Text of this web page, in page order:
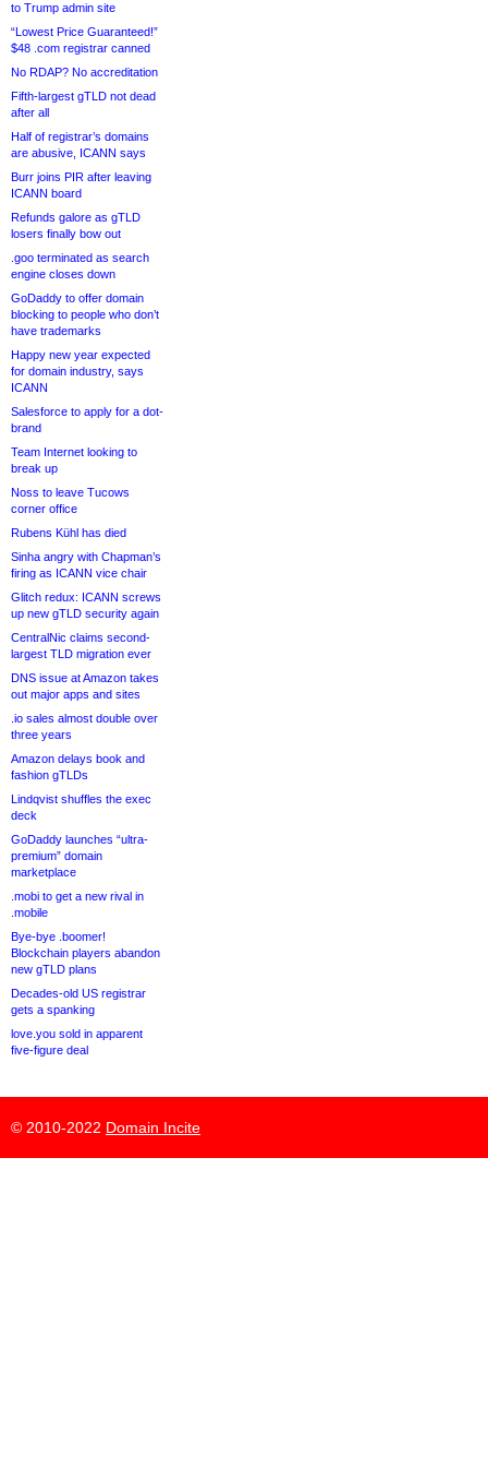
to Trump admin site
“Lowest Price Guaranteed!”
$48 .com registrar canned
No RDAP? No accreditation
Fifth-largest gTLD not dead
after all
Half of registrar’s domains
are abusive, ICANN says
Burr joins PIR after leaving
ICANN board
Refunds galore as gTLD
losers finally bow out
.goo terminated as search
engine closes down
GoDaddy to offer domain
blocking to people who don’t
have trademarks
Happy new year expected
for domain industry, says
ICANN
Salesforce to apply for a dot-
brand
Team Internet looking to
break up
Noss to leave Tucows
corner office
Rubens Kühl has died
Sinha angry with Chapman’s
firing as ICANN vice chair
Glitch redux: ICANN screws
up new gTLD security again
CentralNic claims second-
largest TLD migration ever
DNS issue at Amazon takes
out major apps and sites
.io sales almost double over
three years
Amazon delays book and
fashion gTLDs
Lindqvist shuffles the exec
deck
GoDaddy launches “ultra-
premium” domain
marketplace
.mobi to get a new rival in
.mobile
Bye-bye .boomer!
Blockchain players abandon
new gTLD plans
Decades-old US registrar
gets a spanking
love.you sold in apparent
five-figure deal
© 2010-2022 Domain Incite